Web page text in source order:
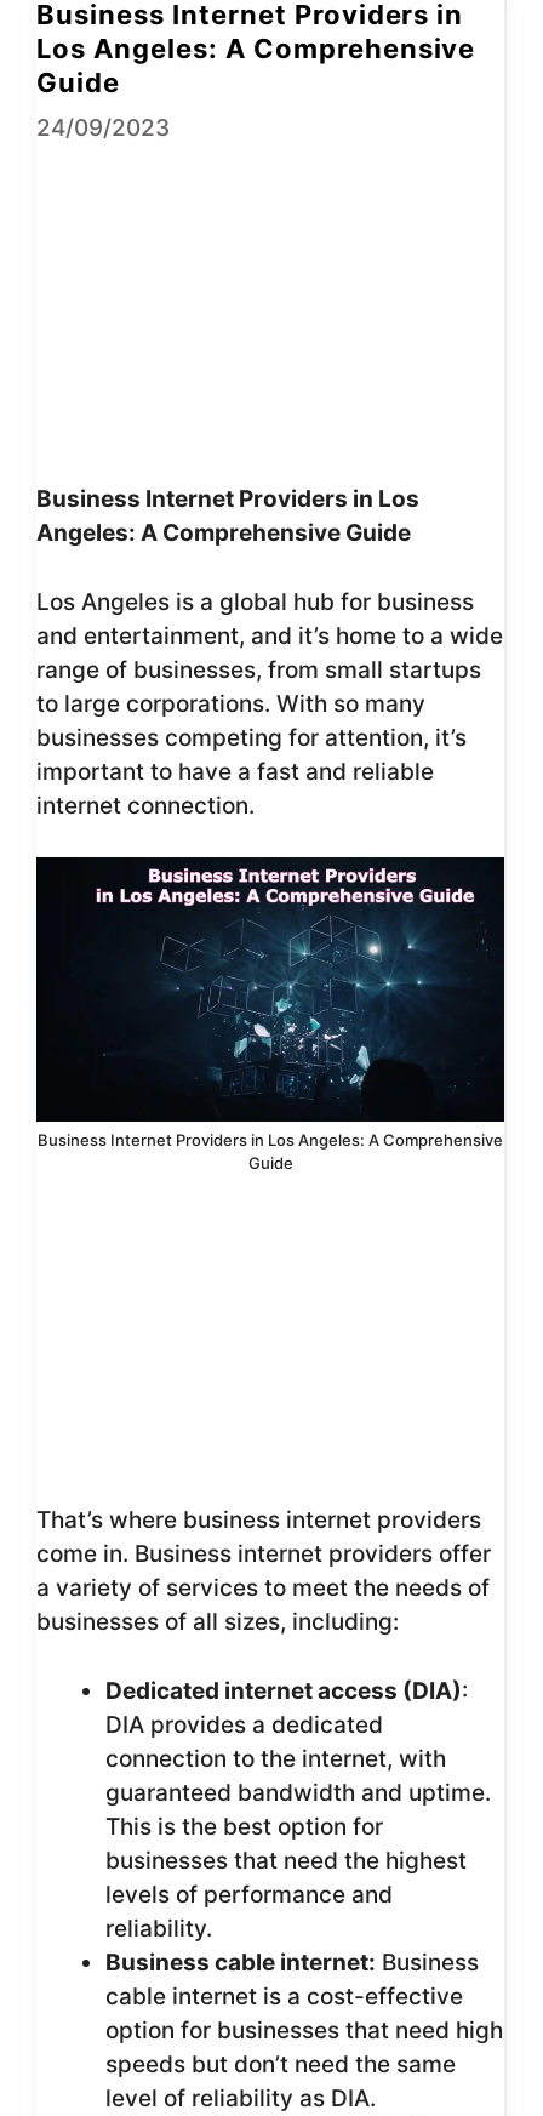
Business Internet Providers in
Los Angeles: A Comprehensive
Guide
24/09/2023
Business Internet Providers in Los
Angeles: A Comprehensive Guide
Los Angeles is a global hub for business
and entertainment, and it’s home to a wide
range of businesses, from small startups
to large corporations. With so many
businesses competing for attention, it’s
important to have a fast and reliable
internet connection.
Business Internet Providers in Los Angeles: A Comprehensive
Guide
That’s where business internet providers
come in. Business internet providers offer
a variety of services to meet the needs of
businesses of all sizes, including:
Dedicated internet access (DIA):
DIA provides a dedicated
connection to the internet, with
guaranteed bandwidth and uptime.
This is the best option for
businesses that need the highest
levels of performance and
reliability.
Business cable internet: Business
cable internet is a cost-effective
option for businesses that need high
speeds but don’t need the same
level of reliability as DIA.